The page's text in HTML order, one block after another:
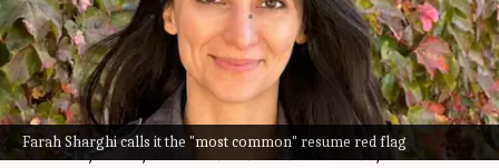
Farah Sharghi calls it the "most common" resume red flag
By Akash Pandey Jul 06, 2026 01:09 pm
What's the story
Farah Sharghi, a former recruiter forGoogle,
TikTok,Uber, and The New York Times, has